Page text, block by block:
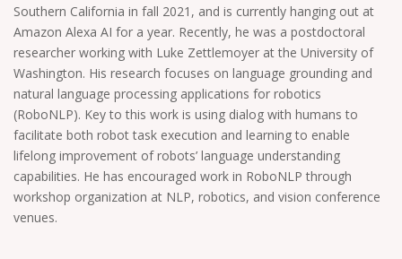
Southern California in fall 2021, and is currently hanging out at
Amazon Alexa AI for a year. Recently, he was a postdoctoral
researcher working with Luke Zettlemoyer at the University of
Washington. His research focuses on language grounding and
natural language processing applications for robotics
(RoboNLP). Key to this work is using dialog with humans to
facilitate both robot task execution and learning to enable
lifelong improvement of robots’ language understanding
capabilities. He has encouraged work in RoboNLP through
workshop organization at NLP, robotics, and vision conference
venues.